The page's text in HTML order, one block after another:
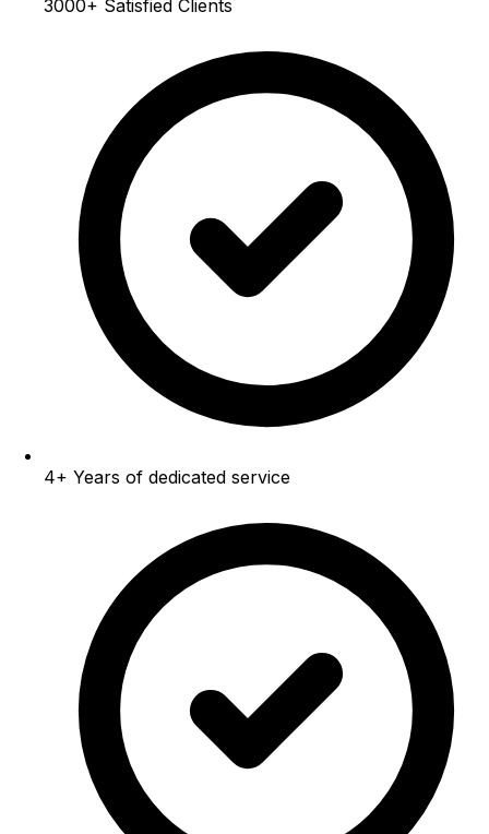
3000+ Satisfied Clients
4+ Years of dedicated service